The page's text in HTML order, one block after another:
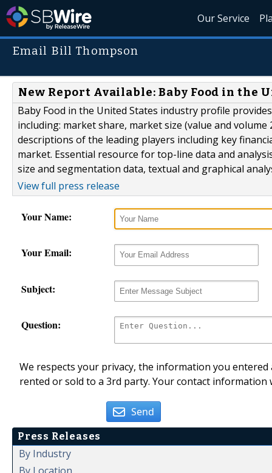
Our Service
Email Bill Thompson
New Report Available: Baby Food in the
Baby Food in the United States industry profile
including: market share, market size (value and
descriptions of the leading players including key
market. Essential resource for top-line data and
size and segmentation data, textual and graphical
View full press release
Your Name:
Your Email:
Subject:
Question:
We respects your privacy, the information you
rented or sold to a 3rd party. Your contact
Send
Press Releases
By Industry